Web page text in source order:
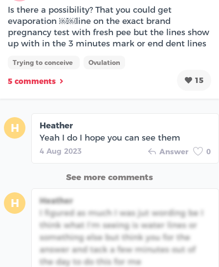
Is there a possibility? That you could get
evaporation ￼￼line on the exact brand
pregnancy test with fresh pee but the lines show
up with in the 3 minutes mark or end dent lines
Trying to conceive Ovulation
5 comments 15
H
Heather
Yeah I do I hope you can see them
4 Aug 2023 Answer 0
See more comments
H
Heather
I figured as much I was jut wording be I
think what I’m seeing is water lines or
something else but think you for the
answer and tack a few minutes out of
the day to do this for me